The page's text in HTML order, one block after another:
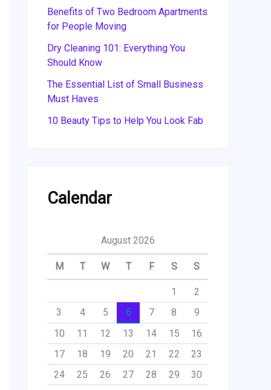
Benefits of Two Bedroom Apartments
for People Moving
Dry Cleaning 101: Everything You
Should Know
The Essential List of Small Business
Must Haves
10 Beauty Tips to Help You Look Fab
Calendar
August 2026
M T W T F S S
1
2
3
4 5 6 7 8
9
10
11 12 13 14 15
16
17
18 19 20 21 22
23
24
25 26 27 28 29
30